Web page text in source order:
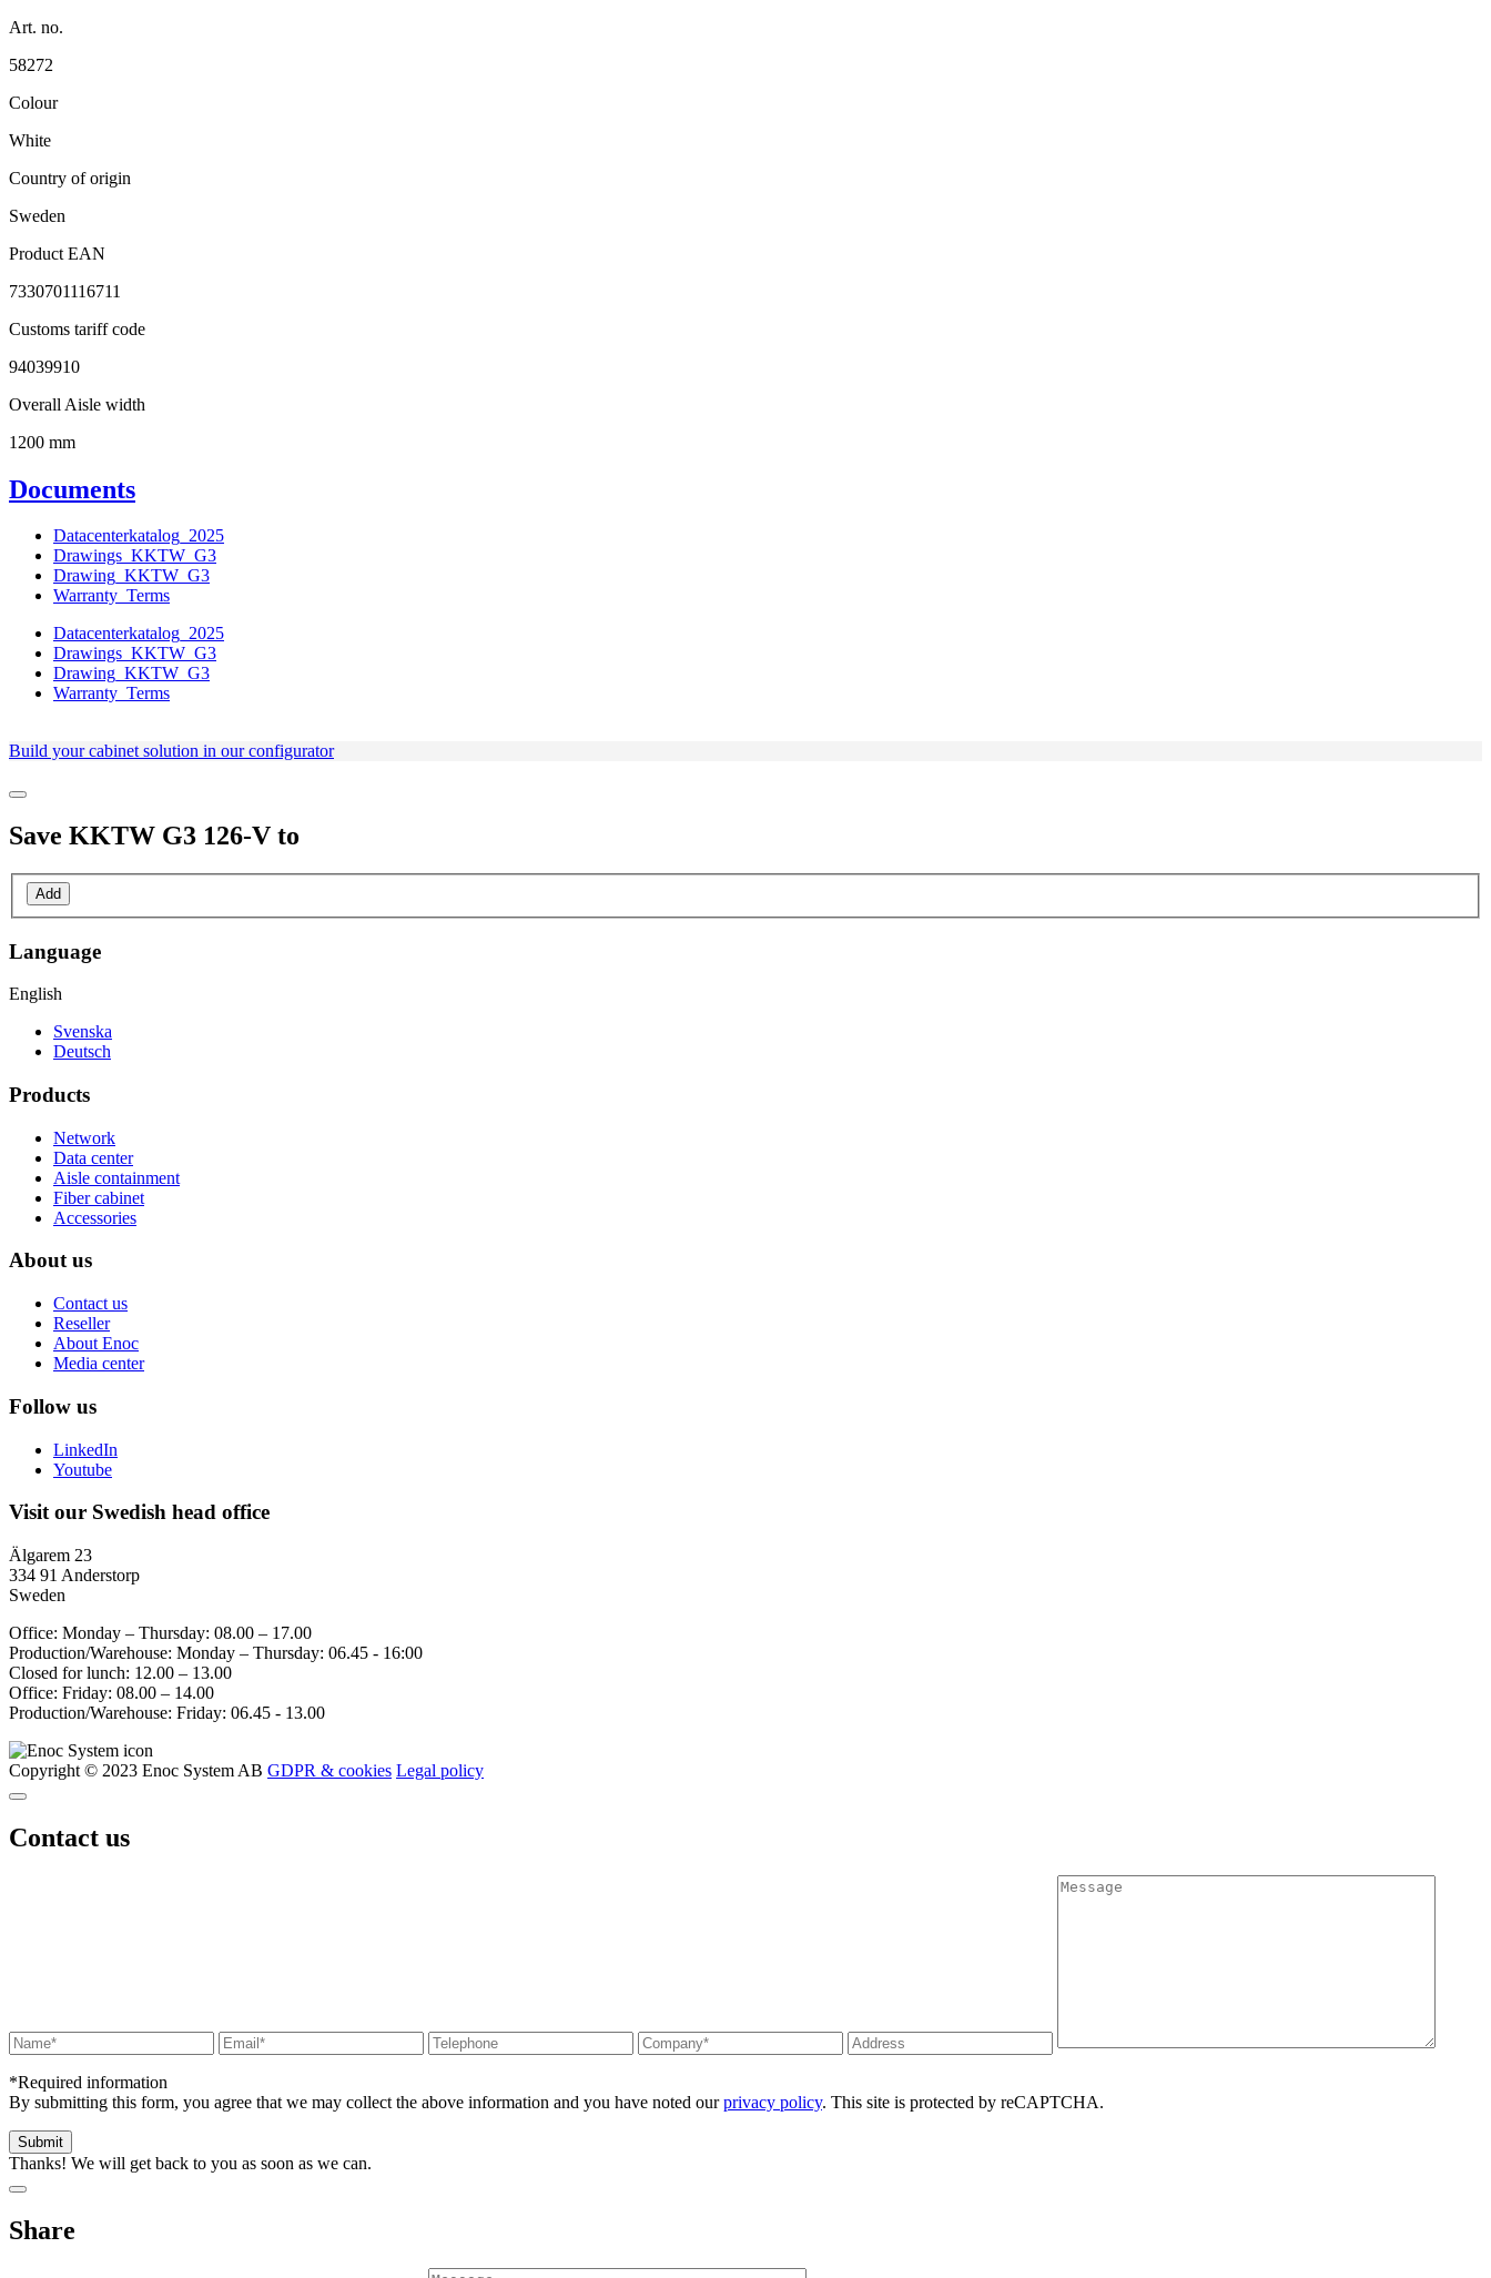
Art. no.
58272
Colour
White
Country of origin
Sweden
Product EAN
7330701116711
Customs tariff code
94039910
Overall Aisle width
1200 mm
Documents
Datacenterkatalog_2025
Drawings_KKTW_G3
Drawing_KKTW_G3
Warranty_Terms
Datacenterkatalog_2025
Drawings_KKTW_G3
Drawing_KKTW_G3
Warranty_Terms
Build your cabinet solution in our configurator
Save KKTW G3 126-V to
Add
Language
English
Svenska
Deutsch
Products
Network
Data center
Aisle containment
Fiber cabinet
Accessories
About us
Contact us
Reseller
About Enoc
Media center
Follow us
LinkedIn
Youtube
Visit our Swedish head office
Älgarem 23
334 91 Anderstorp
Sweden
Office: Monday – Thursday: 08.00 – 17.00
Production/Warehouse: Monday – Thursday: 06.45 - 16:00
Closed for lunch: 12.00 – 13.00
Office: Friday: 08.00 – 14.00
Production/Warehouse: Friday: 06.45 - 13.00
Copyright © 2023 Enoc System AB GDPR & cookies Legal policy
Contact us
*Required information
By submitting this form, you agree that we may collect the above information and you have noted ourprivacy policy. This site is protected by reCAPTCHA.
Thanks! We will get back to you as soon as we can.
Share